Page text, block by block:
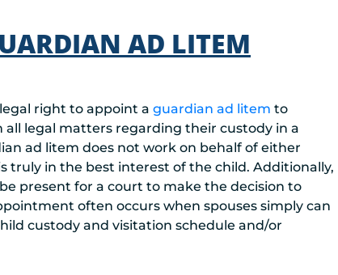
AD LITEM
right to appoint a guardian ad litem to
legal matters regarding their custody in a
ad litem does not work on behalf of either
in the best interest of the child. Additionally,
present for a court to make the decision to
often occurs when spouses simply can
custody and visitation schedule and/or